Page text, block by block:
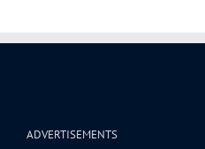
ADVERTISEMENTS